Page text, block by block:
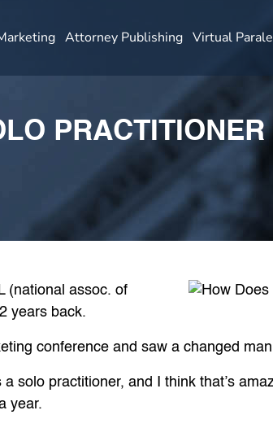
Attorney Publishing Virtual
(national assoc. of
years back.
conference and saw a changed
a solo practitioner, and I think that’s
year.